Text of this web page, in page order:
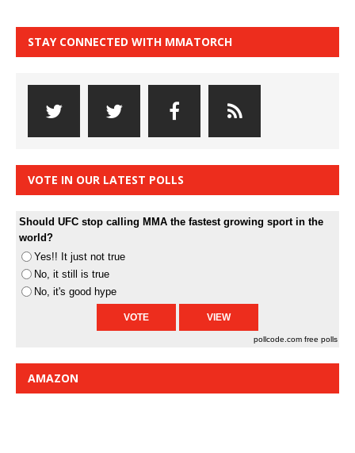
STAY CONNECTED WITH MMATORCH
VOTE IN OUR LATEST POLLS
Should UFC stop calling MMA the fastest growing sport in the
world?
Yes!! It just not true
No, it still is true
No, it's good hype
pollcode.com free polls
AMAZON